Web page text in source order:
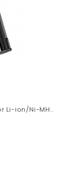
Li-ion/Ni-MH..